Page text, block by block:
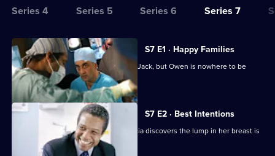
Series
for
Classic
Holby
City
Series 4 Series 5 Series 6 Series 7
All
episodes
for
series
Classic
S7 E1 · Happy Families
Diane begins her battle for custody of Jack, but Owen is nowhere to be
found.
S7 E2 · Best Intentions
Jess receives upsetting news and Tricia discovers the lump in her breast is
malignant.